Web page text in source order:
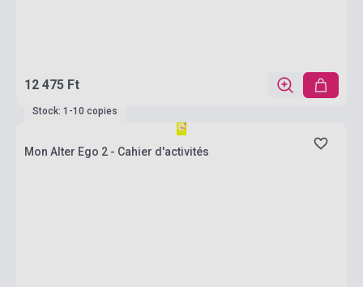
12 475 Ft
Stock: 1-10 copies
Mon Alter Ego 2 - Cahier d'activités